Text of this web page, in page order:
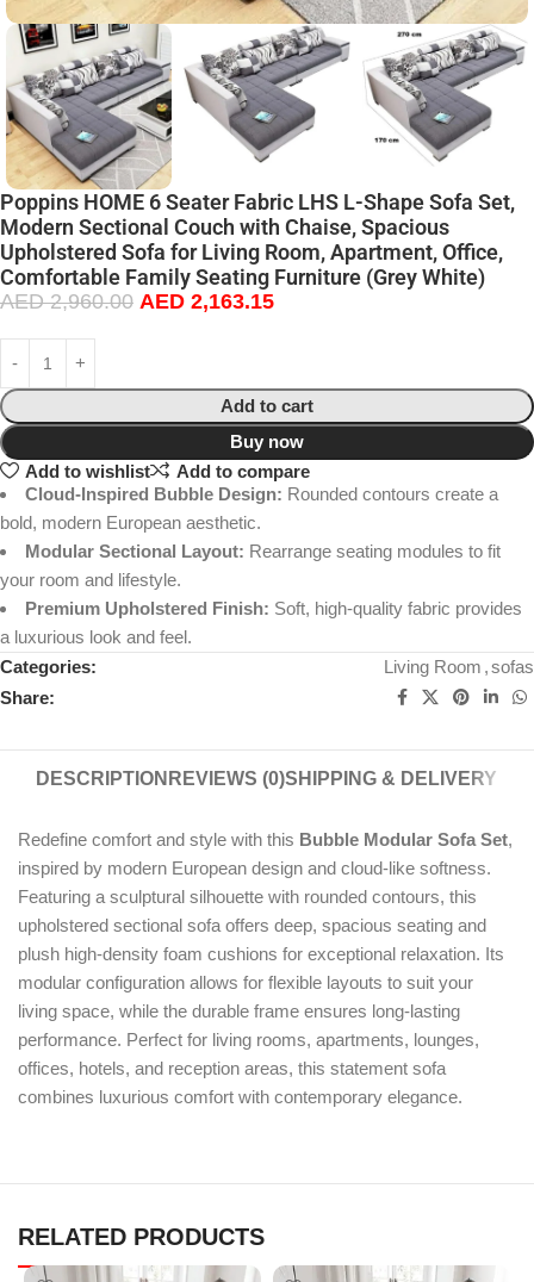
Poppins HOME 6 Seater Fabric LHS L-Shape Sofa Set,
Modern Sectional Couch with Chaise, Spacious
Upholstered Sofa for Living Room, Apartment, Office,
Comfortable Family Seating Furniture (Grey White)
AED2,960.00 AED 2,163.15
Add to cart
Buy now
Add to wishlist
Add to compare
Cloud-Inspired Bubble Design: Rounded contours create a
bold, modern European aesthetic.
Modular Sectional Layout: Rearrange seating modules to fit
your room and lifestyle.
Premium Upholstered Finish: Soft, high-quality fabric provides
a luxurious look and feel.
Categories:
Living Room ,sofas
Share:
DESCRIPTION REVIEWS (0)SHIPPING & DELIVERY
Redefine comfort and style with this Bubble Modular Sofa Set,
inspired by modern European design and cloud-like softness.
Featuring a sculptural silhouette with rounded contours, this
upholstered sectional sofa offers deep, spacious seating and
plush high-density foam cushions for exceptional relaxation. Its
modular configuration allows for flexible layouts to suit your
living space, while the durable frame ensures long-lasting
performance. Perfect for living rooms, apartments, lounges,
offices, hotels, and reception areas, this statement sofa
combines luxurious comfort with contemporary elegance.
RELATED PRODUCTS